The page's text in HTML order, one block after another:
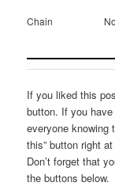
Chain No
If you liked this
button. If you
everyone knowing
this” button right
Don’t forget that
the buttons below.